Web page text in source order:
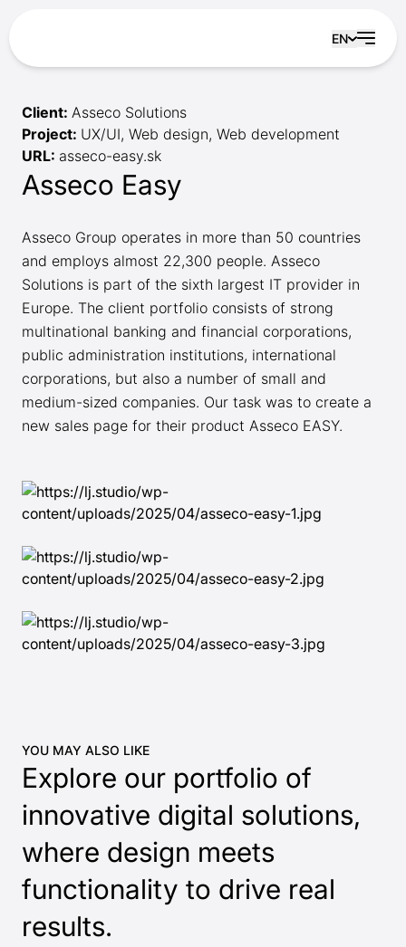
EN
Client: Asseco Solutions
Project: UX/UI, Web design, Web development
URL: asseco-easy.sk
Asseco Easy
Asseco Group operates in more than 50 countries
and employs almost 22,300 people. Asseco
Solutions is part of the sixth largest IT provider in
Europe. The client portfolio consists of strong
multinational banking and financial corporations,
public administration institutions, international
corporations, but also a number of small and
medium-sized companies. Our task was to create a
new sales page for their product Asseco EASY.
YOU MAY ALSO LIKE
Explore our portfolio of
innovative digital solutions,
where design meets
functionality to drive real
results.